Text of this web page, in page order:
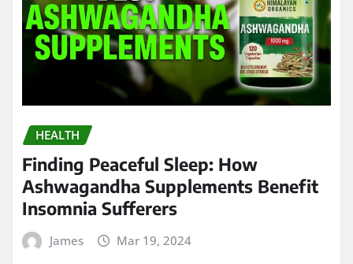
HEALTH
Finding Peaceful Sleep: How
Ashwagandha Supplements Benefit
Insomnia Sufferers
James Mar 19, 2024